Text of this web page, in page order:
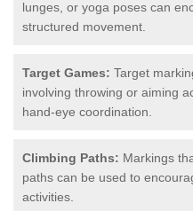
lunges, or yoga poses can
structured movement.
Target Games: Target
involving throwing or aiming
hand-eye coordination.
Climbing Paths: Markings
paths can be used to
activities.